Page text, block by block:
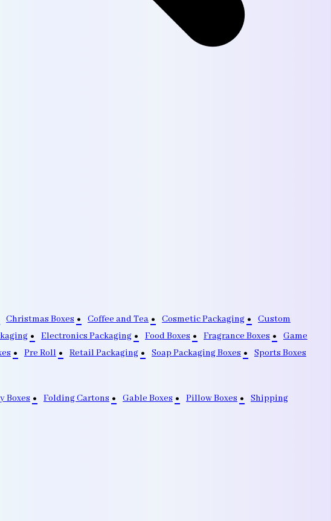
Christmas Boxes Coffee and Tea Cosmetic Packaging
Custom
Electronics Packaging Food Boxes Fragrance Boxes
Game
Pre Roll Retail Packaging Soap Packaging Boxes
Sports Boxes
Boxes Folding Cartons Gable Boxes Pillow Boxes
Shipping